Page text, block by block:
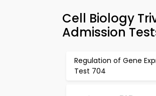
Cell Biology
Admission
Regulation of Gene
Test 704